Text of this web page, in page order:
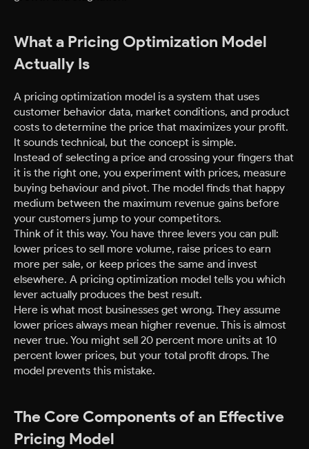
What a Pricing Optimization Model
Actually Is
A pricing optimization model is a system that uses
customer behavior data, market conditions, and product
costs to determine the price that maximizes your profit.
It sounds technical, but the concept is simple.
Instead of selecting a price and crossing your fingers that
it is the right one, you experiment with prices, measure
buying behaviour and pivot. The model finds that happy
medium between the maximum revenue gains before
your customers jump to your competitors.
Think of it this way. You have three levers you can pull:
lower prices to sell more volume, raise prices to earn
more per sale, or keep prices the same and invest
elsewhere. A pricing optimization model tells you which
lever actually produces the best result.
Here is what most businesses get wrong. They assume
lower prices always mean higher revenue. This is almost
never true. You might sell 20 percent more units at 10
percent lower prices, but your total profit drops. The
model prevents this mistake.
The Core Components of an Effective
Pricing Model